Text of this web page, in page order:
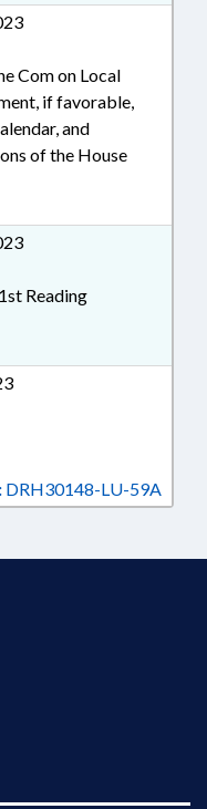
Com on Local
if favorable,
and
of the House
Reading
DRH30148-LU-59A